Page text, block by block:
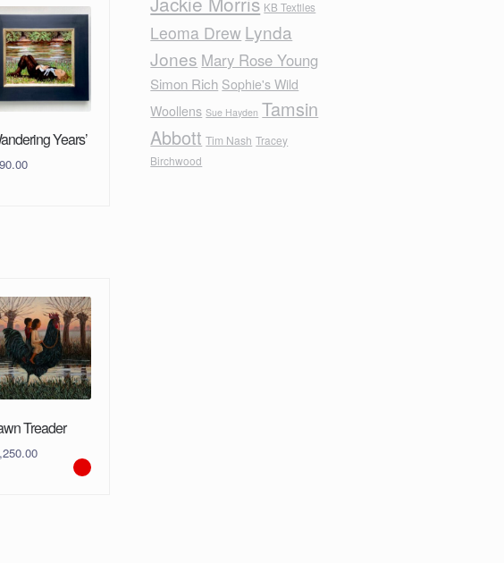
Years’
Treader
KB Textiles
Leoma Drew Lynda
Jones Mary Rose Young
Simon Rich Sophie's Wild
Woollens Sue Hayden Tamsin
Abbott Tim Nash Tracey
Birchwood